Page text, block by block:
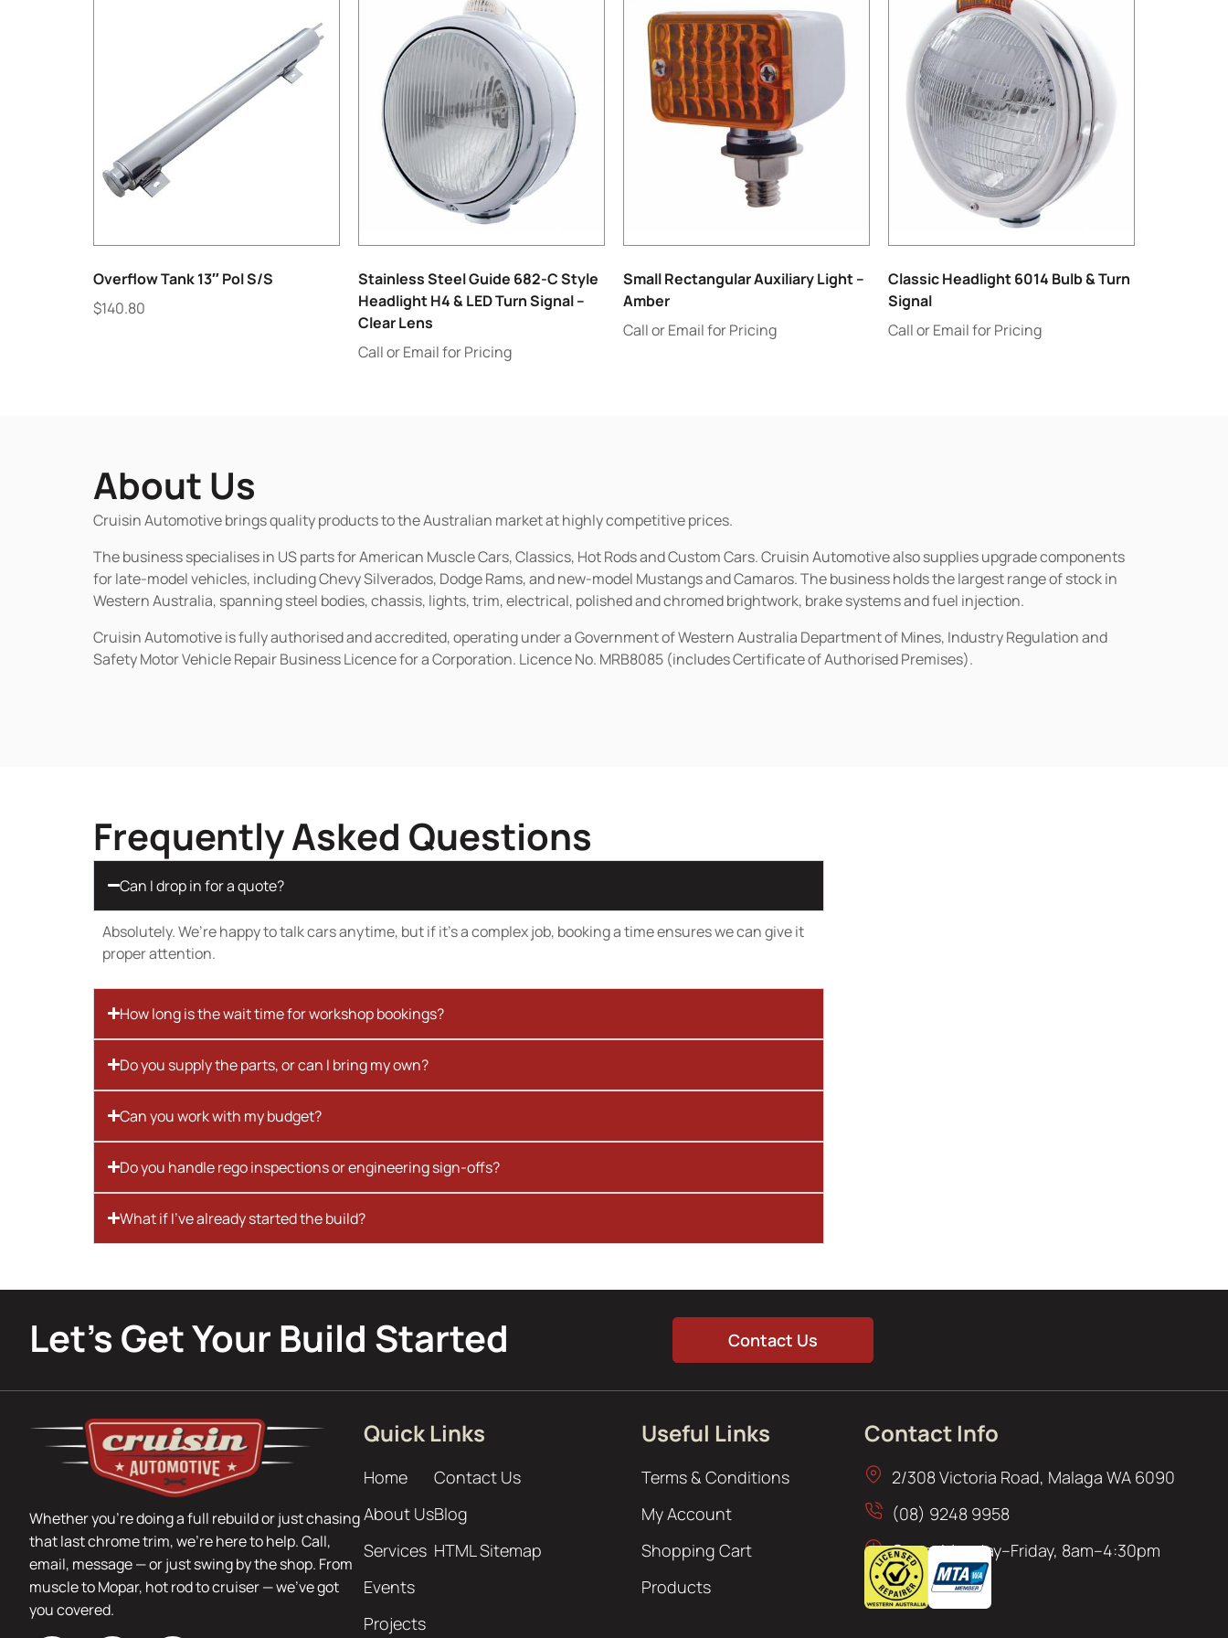
Overflow Tank 13″ Pol S/S
$140.80
Stainless Steel Guide 682-C Style
Headlight H4 & LED Turn Signal –
Clear Lens
Call or Email for Pricing
Small Rectangular Auxiliary Light –
Amber
Call or Email for Pricing
Classic Headlight 6014 Bulb & Turn
Signal
Call or Email for Pricing
About Us
Cruisin Automotive brings quality products to the Australian market at highly competitive prices.
The business specialises in US parts for American Muscle Cars, Classics, Hot Rods and Custom Cars. Cruisin Automotive also supplies upgrade components
for late-model vehicles, including Chevy Silverados, Dodge Rams, and new-model Mustangs and Camaros. The business holds the largest range of stock in
Western Australia, spanning steel bodies, chassis, lights, trim, electrical, polished and chromed brightwork, brake systems and fuel injection.
Cruisin Automotive is fully authorised and accredited, operating under a Government of Western Australia Department of Mines, Industry Regulation and
Safety Motor Vehicle Repair Business Licence for a Corporation. Licence No. MRB8085 (includes Certificate of Authorised Premises).
Frequently Asked Questions
Can I drop in for a quote?
Absolutely. We’re happy to talk cars anytime, but if it’s a complex job, booking a time ensures we can give it
proper attention.
How long is the wait time for workshop bookings?
Do you supply the parts, or can I bring my own?
Can you work with my budget?
Do you handle rego inspections or engineering sign-offs?
What if I’ve already started the build?
Let’s Get Your Build Started Contact Us
Whether you’re doing a full rebuild or just chasing
that last chrome trim, we’re here to help. Call,
email, message — or just swing by the shop. From
muscle to Mopar, hot rod to cruiser — we’ve got
you covered.
Quick Links
Home
About Us
Services
Events
Projects
Contact Us
Blog
HTML Sitemap
Useful Links
Terms & Conditions
My Account
Shopping Cart
Products
Contact Info
2/308 Victoria Road, Malaga WA 6090
(08) 9248 9958
Open: Monday–Friday, 8am–4:30pm